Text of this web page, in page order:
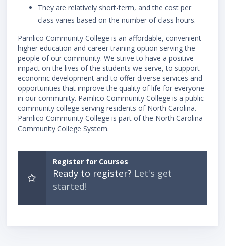
They are relatively short-term, and the cost per
class varies based on the number of class hours.
Pamlico Community College is an affordable, convenient
higher education and career training option serving the
people of our community. We strive to have a positive
impact on the lives of the students we serve, to support
economic development and to offer diverse services and
opportunities that improve the quality of life for everyone
in our community. Pamlico Community College is a public
community college serving residents of North Carolina.
Pamlico Community College is part of the North Carolina
Community College System.
Register for Courses
Ready to register? Let's get
started!